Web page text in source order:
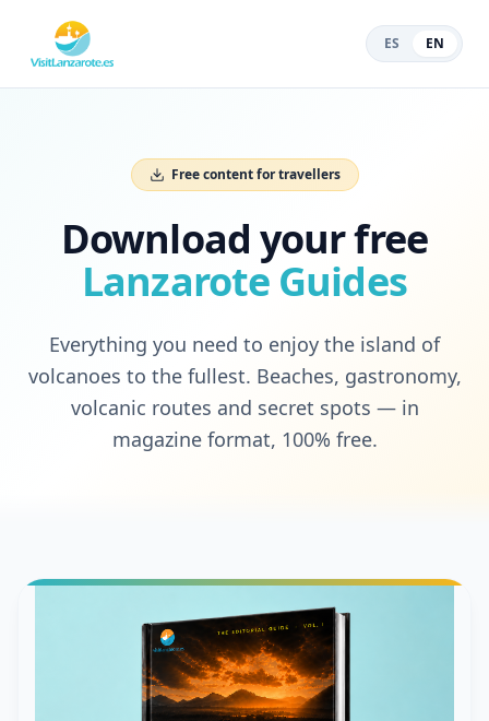
ES EN
Free content for travellers
Download your free
Lanzarote Guides
Everything you need to enjoy the island of
volcanoes to the fullest. Beaches, gastronomy,
volcanic routes and secret spots — in
magazine format, 100% free.